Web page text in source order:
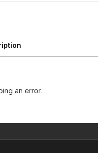
an error.